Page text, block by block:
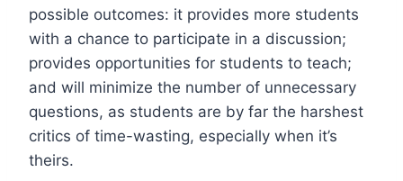
possible outcomes: it provides more students
with a chance to participate in a discussion;
provides opportunities for students to teach;
and will minimize the number of unnecessary
questions, as students are by far the harshest
critics of time-wasting, especially when it’s
theirs.